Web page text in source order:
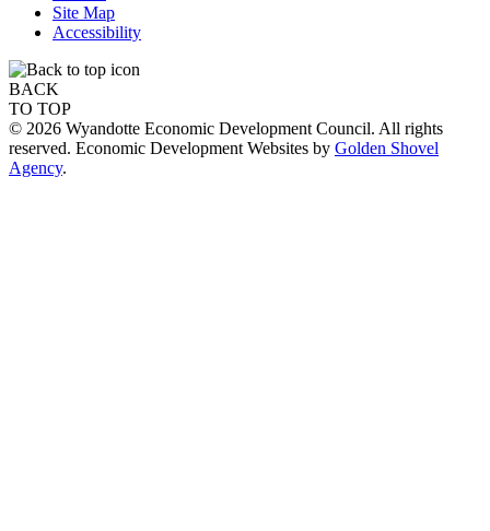
Site Map
Accessibility
BACK
TO TOP
© 2026 Wyandotte Economic Development Council. All rights
reserved. Economic Development Websites by Golden Shovel
Agency.